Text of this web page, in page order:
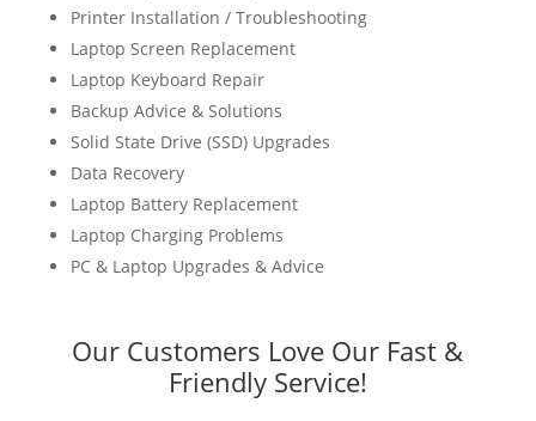
Printer Installation / Troubleshooting
Laptop Screen Replacement
Laptop Keyboard Repair
Backup Advice & Solutions
Solid State Drive (SSD) Upgrades
Data Recovery
Laptop Battery Replacement
Laptop Charging Problems
PC & Laptop Upgrades & Advice
Our Customers Love Our Fast &
Friendly Service!